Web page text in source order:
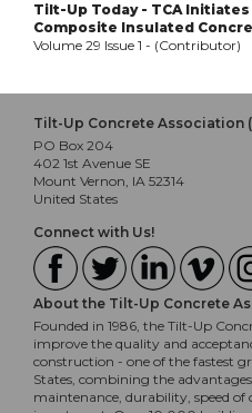
Tilt-Up Today - TCA
Composite Insulated
Volume 29 Issue 1 - (Contributor)
Tilt-Up Concrete Association
PO Box 204
402 1st Avenue SE
Mount Vernon, IA 52314
United States
Connect with Us!
About the Tilt-Up Concrete
Founded in 1986, the Tilt-Up
improve the quality and
construction - one of the fastest
States, combining the
maintenance, durability, speed